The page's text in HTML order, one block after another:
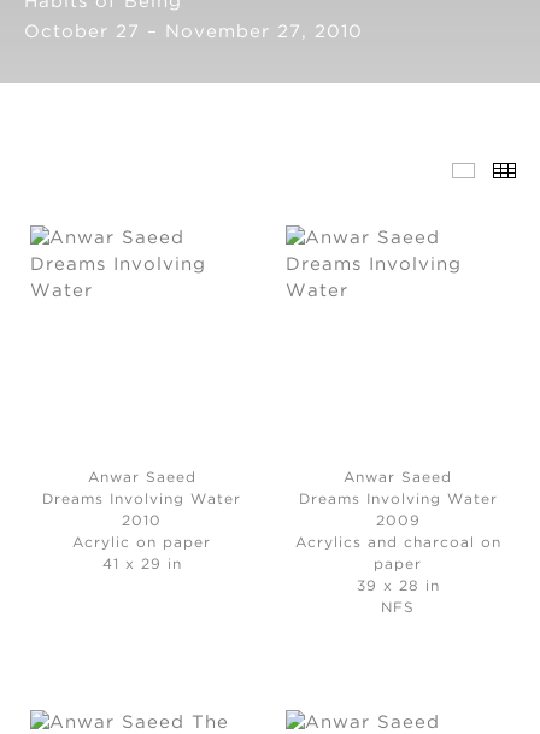
October 27 – November 27, 2010
Anwar Saeed
Dreams Involving Water
2010
Acrylic on paper
41 x 29 in
Anwar Saeed
Dreams Involving Water
2009
Acrylics and charcoal on
paper
39 x 28 in
NFS